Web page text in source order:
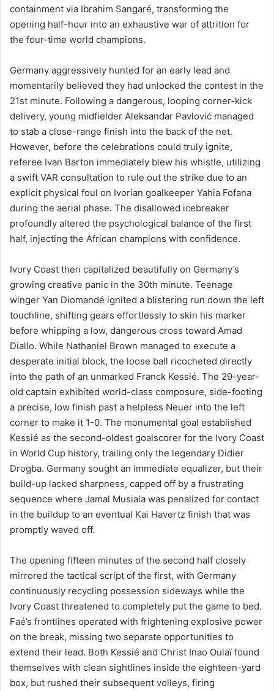
containment via Ibrahim Sangaré, transforming the
opening half-hour into an exhaustive war of attrition for
the four-time world champions.
Germany aggressively hunted for an early lead and
momentarily believed they had unlocked the contest in the
21st minute. Following a dangerous, looping corner-kick
delivery, young midfielder Aleksandar Pavlović managed
to stab a close-range finish into the back of the net.
However, before the celebrations could truly ignite,
referee Ivan Barton immediately blew his whistle, utilizing
a swift VAR consultation to rule out the strike due to an
explicit physical foul on Ivorian goalkeeper Yahia Fofana
during the aerial phase. The disallowed icebreaker
profoundly altered the psychological balance of the first
half, injecting the African champions with confidence.
Ivory Coast then capitalized beautifully on Germany’s
growing creative panic in the 30th minute. Teenage
winger Yan Diomandé ignited a blistering run down the left
touchline, shifting gears effortlessly to skin his marker
before whipping a low, dangerous cross toward Amad
Diallo. While Nathaniel Brown managed to execute a
desperate initial block, the loose ball ricocheted directly
into the path of an unmarked Franck Kessié. The 29-year-
old captain exhibited world-class composure, side-footing
a precise, low finish past a helpless Neuer into the left
corner to make it 1-0. The monumental goal established
Kessié as the second-oldest goalscorer for the Ivory Coast
in World Cup history, trailing only the legendary Didier
Drogba. Germany sought an immediate equalizer, but their
build-up lacked sharpness, capped off by a frustrating
sequence where Jamal Musiala was penalized for contact
in the buildup to an eventual Kai Havertz finish that was
promptly waved off.
The opening fifteen minutes of the second half closely
mirrored the tactical script of the first, with Germany
continuously recycling possession sideways while the
Ivory Coast threatened to completely put the game to bed.
Faé’s frontlines operated with frightening explosive power
on the break, missing two separate opportunities to
extend their lead. Both Kessié and Christ Inao Oulaï found
themselves with clean sightlines inside the eighteen-yard
box, but rushed their subsequent volleys, firing